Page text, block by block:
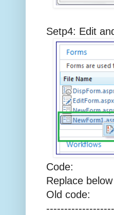
Setp4: Edit
Code:
Replace
Old code: